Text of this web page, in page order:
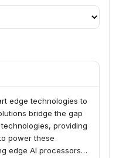
edge technologies to
bridge the gap
providing
power these
edge AI processors